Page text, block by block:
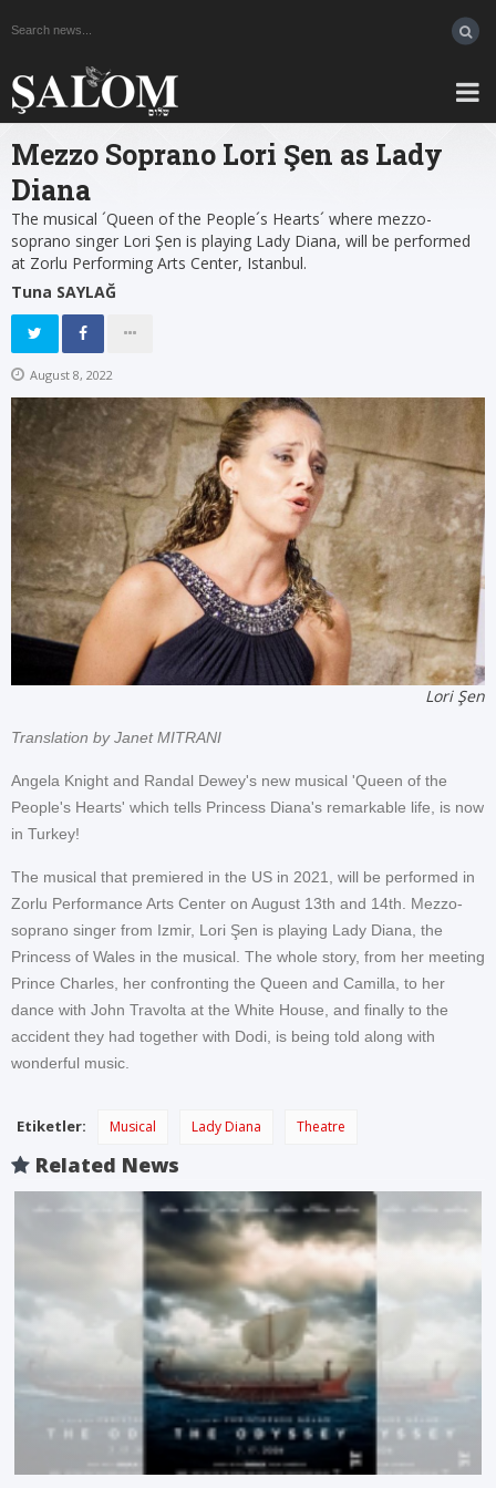
Mezzo Soprano Lori Şen as Lady
Diana
The musical ´Queen of the People´s Hearts´ where mezzo-
soprano singer Lori Şen is playing Lady Diana, will be performed
at Zorlu Performing Arts Center, Istanbul.
Tuna SAYLAĞ
August 8, 2022
Lori Şen
Translation by Janet MITRANI
Angela Knight and Randal Dewey's new musical 'Queen of the
People's Hearts' which tells Princess Diana's remarkable life, is now
in Turkey!
The musical that premiered in the US in 2021, will be performed in
Zorlu Performance Arts Center on August 13th and 14th. Mezzo-
soprano singer from Izmir, Lori Şen is playing Lady Diana, the
Princess of Wales in the musical. The whole story, from her meeting
Prince Charles, her confronting the Queen and Camilla, to her
dance with John Travolta at the White House, and finally to the
accident they had together with Dodi, is being told along with
wonderful music.
Etiketler: Musical Lady Diana Theatre
Related News